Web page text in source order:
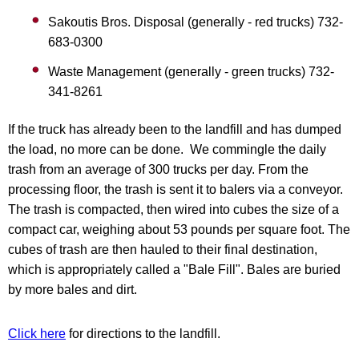
Sakoutis Bros. Disposal (generally - red trucks) 732-
683-0300
Waste Management (generally - green trucks) 732-
341-8261
If the truck has already been to the landfill and has dumped
the load, no more can be done. We commingle the daily
trash from an average of 300 trucks per day. From the
processing floor, the trash is sent it to balers via a conveyor.
The trash is compacted, then wired into cubes the size of a
compact car, weighing about 53 pounds per square foot. The
cubes of trash are then hauled to their final destination,
which is appropriately called a "Bale Fill". Bales are buried
by more bales and dirt.
Click here for directions to the landfill.